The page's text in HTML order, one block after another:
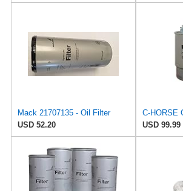
Mack 21707135 - Oil Filter
USD 52.20
USD 99.99